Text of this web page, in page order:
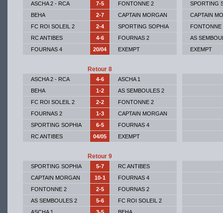
ASCHA 2 - RCA
7-5
FONTONNE 2
BEHA
2-7
CAPTAIN MORGAN
FC ROI SOLEIL 2
2-4
SPORTING SOPHIA
RC ANTIBES
4-6
FOURNAS 2
FOURNAS 4
20/04 EXEMPT
SPORTING
CAPTAIN
FONTONNE
AS
EXEMPT
Retour 8
ASCHA 2 - RCA 4-6
ASCHA 1
BEHA
1-2
AS SEMBOULES 2
FC ROI SOLEIL 2
2-2
FONTONNE 2
FOURNAS 2
1-3
CAPTAIN MORGAN
SPORTING SOPHIA
6-5
FOURNAS 4
RC ANTIBES
04/05 EXEMPT
Retour 9
SPORTING SOPHIA 5-7
RC ANTIBES
CAPTAIN MORGAN
10-1
FOURNAS 4
FONTONNE 2
2-5
FOURNAS 2
AS SEMBOULES 2
5-6
FC ROI SOLEIL 2